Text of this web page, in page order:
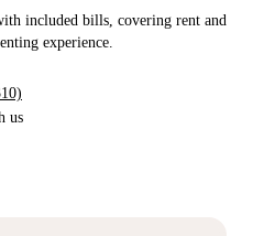
included bills, covering rent and
experience.
us